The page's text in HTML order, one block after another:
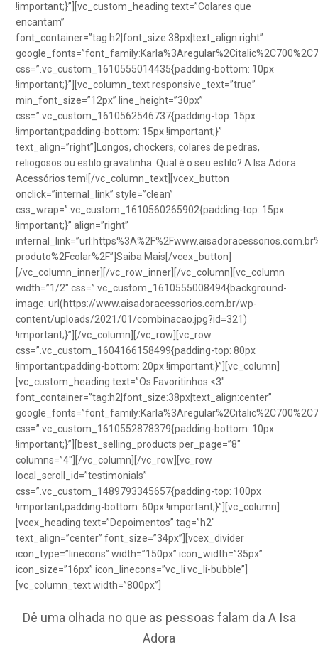
!important;}”][vc_custom_heading text=”Colares que
encantam”
font_container=”tag:h2|font_size:38px|text_align:right”
css=”.vc_custom_1610555014435{padding-bottom: 10px
!important;}”][vc_column_text responsive_text=”true”
min_font_size=”12px” line_height=”30px”
css=”.vc_custom_1610562546737{padding-top: 15px
!important;padding-bottom: 15px !important;}”
text_align=”right”]Longos, chockers, colares de pedras,
reliogosos ou estilo gravatinha. Qual é o seu estilo? A Isa Adora
Acessórios tem![/vc_column_text][vcex_button
onclick=”internal_link” style=”clean”
css_wrap=”.vc_custom_1610560265902{padding-top: 15px
!important;}” align=”right”
produto%2Fcolar%2F”]Saiba Mais[/vcex_button]
[/vc_column_inner][/vc_row_inner][/vc_column][vc_column
width=”1/2″ css=”.vc_custom_1610555008494{background-
image: url(https://www.aisadoracessorios.com.br/wp-
content/uploads/2021/01/combinacao.jpg?id=321)
!important;}”][/vc_column][/vc_row][vc_row
css=”.vc_custom_1604166158499{padding-top: 80px
!important;padding-bottom: 20px !important;}”][vc_column]
[vc_custom_heading text=”Os Favoritinhos <3″
font_container=”tag:h2|font_size:38px|text_align:center”
css=”.vc_custom_1610552878379{padding-bottom: 10px
!important;}”][best_selling_products per_page=”8″
columns=”4″][/vc_column][/vc_row][vc_row
local_scroll_id=”testimonials”
css=”.vc_custom_1489793345657{padding-top: 100px
!important;padding-bottom: 60px !important;}”][vc_column]
[vcex_heading text=”Depoimentos” tag=”h2″
text_align=”center” font_size=”34px”][vcex_divider
icon_type=”linecons” width=”150px” icon_width=”35px”
icon_size=”16px” icon_linecons=”vc_li vc_li-bubble”]
[vc_column_text width=”800px”]
Dê uma olhada no que as pessoas falam da A Isa
Adora